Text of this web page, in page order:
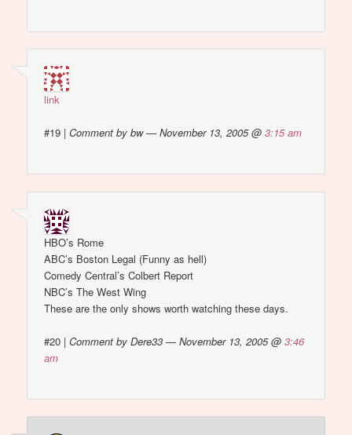
link
#19 |Comment by bw — November 13, 2005 @3:15 am
HBO’s Rome
ABC’s Boston Legal (Funny as hell)
Comedy Central’s Colbert Report
NBC’s The West Wing
These are the only shows worth watching these days.
#20 |Comment by Dere33 — November 13, 2005 @3:46
am